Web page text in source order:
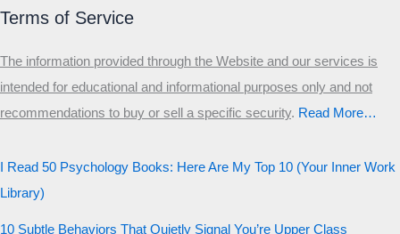
Primary
Third
Start the test
Terms of Service
The information provided through the Website and our services is
intended for educational and informational purposes only and not
recommendations to buy or sell a specific security.​ Read More…
I Read 50 Psychology Books: Here Are My Top 10 (Your Inner Work
Library)
10 Subtle Behaviors That Quietly Signal You’re Upper Class